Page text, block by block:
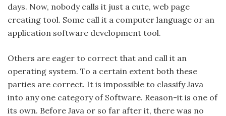
days. Now, nobody calls it just a cute, web page
creating tool. Some call it a computer language or an
application software development tool.
Others are eager to correct that and call it an
operating system. To a certain extent both these
parties are correct. It is impossible to classify Java
into any one category of Software. Reason-it is one of
its own. Before Java or so far after it, there was no